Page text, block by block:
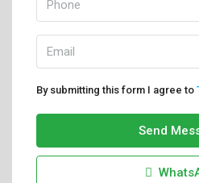
By submitting this form I agree to
Send